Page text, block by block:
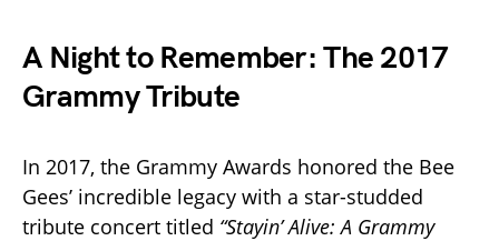
A Night to Remember: The 2017
Grammy Tribute
In 2017, the Grammy Awards honored the Bee
Gees’ incredible legacy with a star-studded
tribute concert titled “Stayin’ Alive: A Grammy